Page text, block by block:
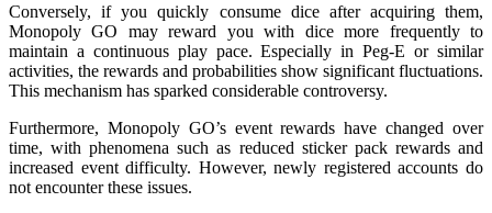
Conversely, if you quickly consume dice after acquiring them,
Monopoly GO may reward you with dice more frequently to
maintain a continuous play pace. Especially in Peg-E or similar
activities, the rewards and probabilities show significant fluctuations.
This mechanism has sparked considerable controversy.
Furthermore, Monopoly GO’s event rewards have changed over
time, with phenomena such as reduced sticker pack rewards and
increased event difficulty. However, newly registered accounts do
not encounter these issues.